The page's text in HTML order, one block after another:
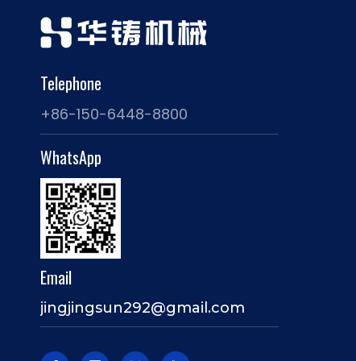
Telephone
+86-150-6448-8800
WhatsApp
Email
jingjingsun292@gmail.com